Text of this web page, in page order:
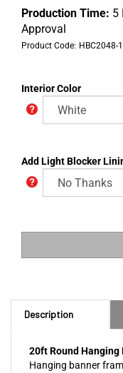
Production Time: 5
Approval
Product Code: HBC2048-1
Interior Color
Add Light Blocker
Description
20ft Round Hanging
Hanging banner